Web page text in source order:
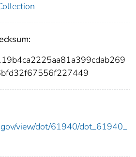
view/dot/61940/dot_61940_